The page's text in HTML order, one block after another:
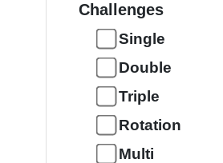
Challenges
Single
Double
Triple
Rotation
Multi